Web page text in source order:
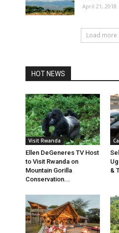
April 21, 2018
Load more
HOT NEWS
Visit Rwanda
Ellen DeGeneres TV Host
to Visit Rwanda on
Mountain Gorilla
Conservation...
&